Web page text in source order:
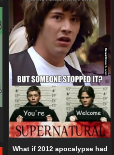
What if 2012 apocalypse had